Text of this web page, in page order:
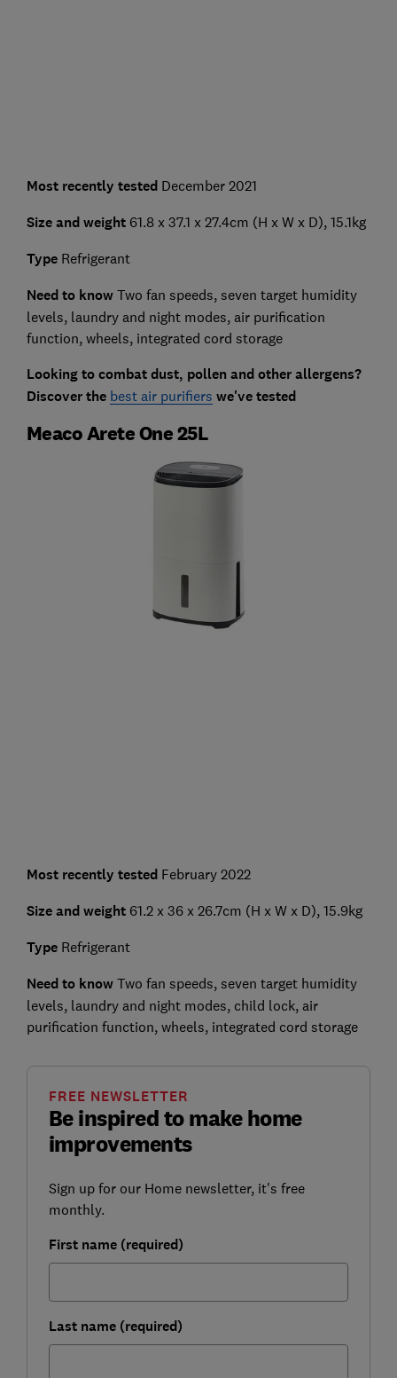
Most recently testedDecember 2021
Size and weight61.8 x 37.1 x 27.4cm (H x W x D), 15.1kg
TypeRefrigerant
Need to knowTwo fan speeds, seven target humidity
levels, laundry and night modes, air purification
function, wheels, integrated cord storage
Looking to combat dust, pollen and other allergens?
Discover the best air purifiers we've tested
Meaco Arete One 25L
Most recently tested February 2022
Size and weight61.2 x 36 x 26.7cm (H x W x D), 15.9kg
TypeRefrigerant
Need to knowTwo fan speeds, seven target humidity
levels, laundry and night modes, child lock, air
purification function, wheels, integrated cord storage
Be inspired to make home
improvements
FREE NEWSLETTER
Sign up for our Home newsletter, it's free
monthly.
First name (required)
Last name (required)